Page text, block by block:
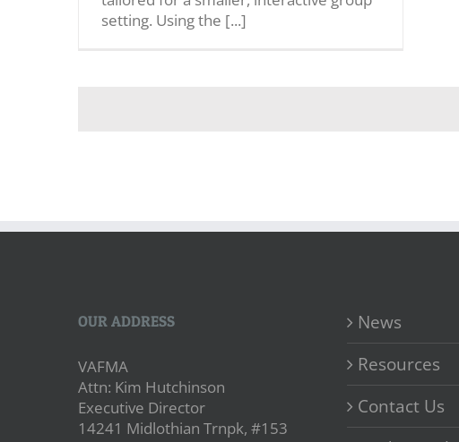
setting. Using the [...]
OUR ADDRESS
VAFMA
Attn: Kim Hutchinson
Executive Director
14241 Midlothian Trnpk, #153
News
Resources
Contact Us